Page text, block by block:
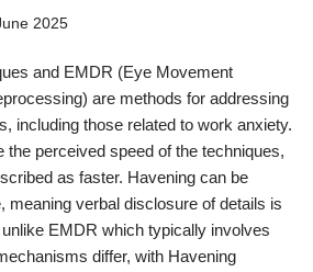
2025
and EMDR (Eye Movement
are methods for addressing
including those related to work anxiety.
the perceived speed of the techniques,
as faster. Havening can be
meaning verbal disclosure of details is
EMDR which typically involves
differ, with Havening